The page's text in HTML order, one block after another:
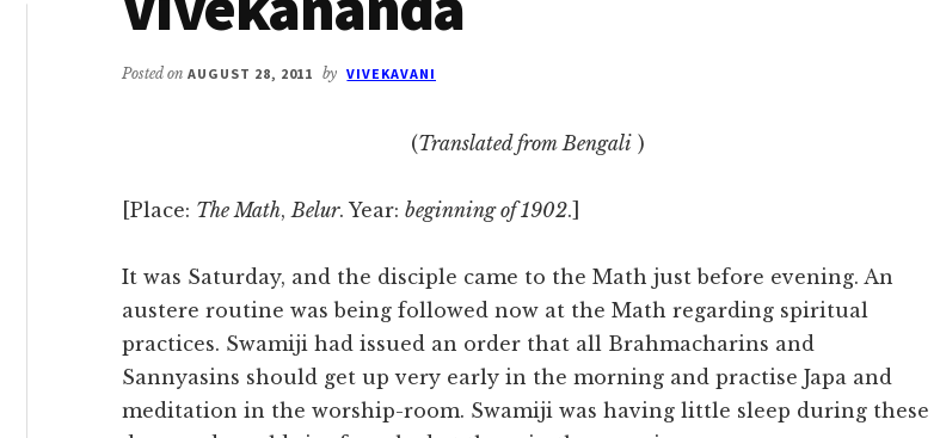
Posted on AUGUST 28, 2011 by VIVEKAVANI
(Translated from Bengali )
[Place: The Math,Belur. Year: beginning of 1902.]
It was Saturday, and the disciple came to the Math just before evening. An
austere routine was being followed now at the Math regarding spiritual
practices. Swamiji had issued an order that all Brahmacharins and
Sannyasins should get up very early in the morning and practise Japa and
meditation in the worship-room. Swamiji was having little sleep during these